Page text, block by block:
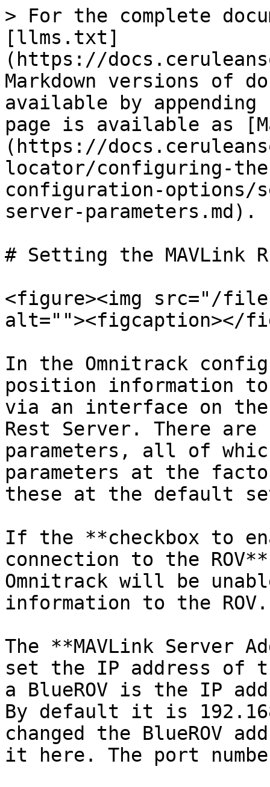
> For the complete
[llms.txt]
(https://
Markdown versions of
available by
page is available as
(https://
locator/configuring-
configuration-options/
server-parameters.md).
# Setting the MAVLink
<figure><img src="/files/
alt=""><figcaption></
In the Omnitrack
position information to
via an interface on the
Rest Server. There
parameters, all of
parameters at the
these at the default
If the **checkbox to
connection to the
Omnitrack will be
information to the ROV.
The **MAVLink Server
set the IP address of
a BlueROV is the IP
By default it is
changed the BlueROV
it here. The port